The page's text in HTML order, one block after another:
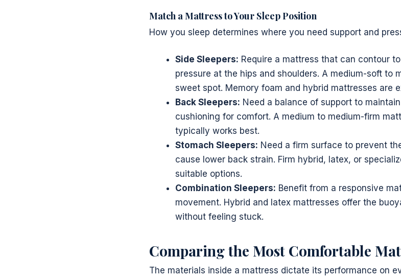
Match a Mattress to Your Sleep Position
How you sleep determines where you need support and
Side Sleepers: Require a mattress that can contour
pressure at the hips and shoulders. A medium-soft to
sweet spot. Memory foam and hybrid mattresses are
Back Sleepers: Need a balance of support to
cushioning for comfort. A medium to medium-firm
typically works best.
Stomach Sleepers: Need a firm surface to prevent
cause lower back strain. Firm hybrid, latex, or
suitable options.
Combination Sleepers: Benefit from a responsive
movement. Hybrid and latex mattresses offer the
without feeling stuck.
Comparing the Most Comfortable
The materials inside a mattress dictate its performance on